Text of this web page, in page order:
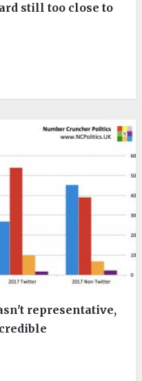
still too close to
representative,